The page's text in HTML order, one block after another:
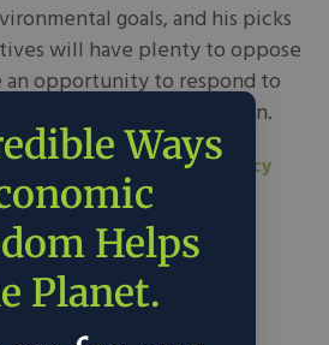
goals, and his picks
will have plenty to oppose
an opportunity to respond to
with proposals of their own.
Kelvey Vander Hart in Policy
Ways
Helps
Planet.